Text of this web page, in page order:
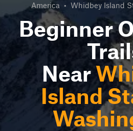
America • Whidbey Island
Beginner
Near
Island